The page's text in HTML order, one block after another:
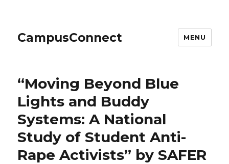
CampusConnect MENU
“Moving Beyond Blue
Lights and Buddy
Systems: A National
Study of Student Anti-
Rape Activists” by SAFER